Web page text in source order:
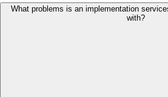
What problems is an implementation
with?